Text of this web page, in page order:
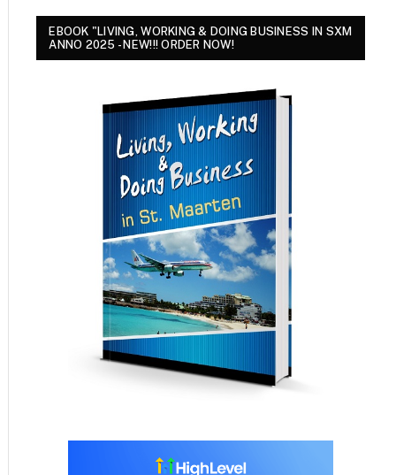
EBOOK "LIVING, WORKING & DOING BUSINESS IN SXM
ANNO 2025 - NEW!!! ORDER NOW!